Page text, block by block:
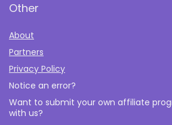
Other
About
Partners
Privacy Policy
Notice an error?
Want to submit your own affiliate
with us?